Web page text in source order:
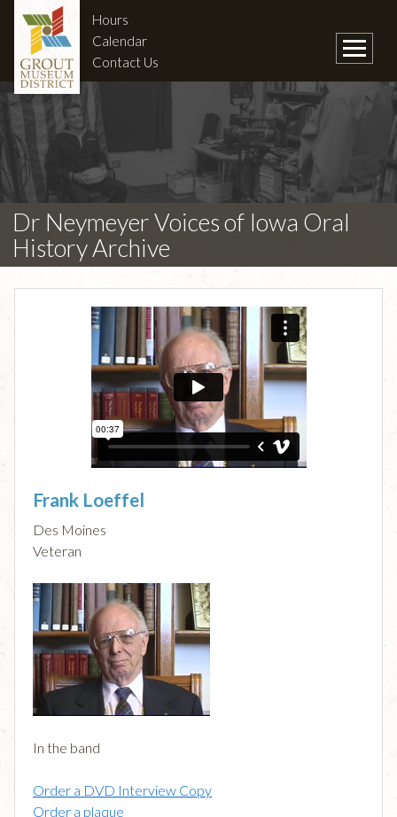
Hours
Calendar
Contact Us
Dr Neymeyer Voices of Iowa Oral
History Archive
Frank Loeffel
Des Moines
Veteran
In the band
Order a DVD Interview Copy
Order a plaque